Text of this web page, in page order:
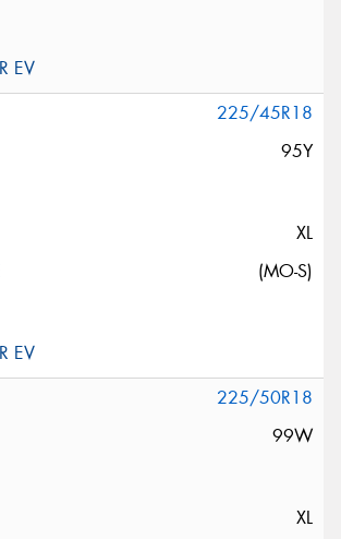
225/45R18
95Y
XL
(MO-S)
225/50R18
99W
XL